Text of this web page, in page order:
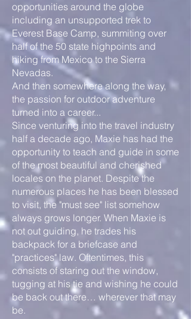
opportunities around the globe
including an unsupported trek to
Everest Base Camp, summiting over
half of the 50 state highpoints and
hiking from Mexico to the Sierra
Nevadas.
And then somewhere along the way,
the passion for outdoor adventure
turned into a career...
Since venturing into the travel industry
half a decade ago, Maxie has had the
opportunity to teach and guide in some
of the most beautiful and cherished
locales on the planet. Despite the
numerous places he has been blessed
to visit, the "must see" list somehow
always grows longer. When Maxie is
not out guiding, he trades his
backpack for a briefcase and
"practices" law. Oftentimes, this
consists of staring out the window,
tugging at his tie and wishing he could
be back out there… wherever that may
be.